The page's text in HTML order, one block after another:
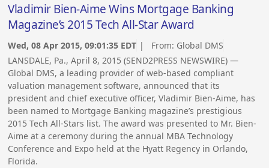
Vladimir Bien-Aime Wins Mortgage Banking
Magazine’s 2015 Tech All-Star Award
Wed, 08 Apr 2015, 09:01:35 EDT | From: Global DMS
LANSDALE, Pa., April 8, 2015 (SEND2PRESS NEWSWIRE) —
Global DMS, a leading provider of web-based compliant
valuation management software, announced that its
president and chief executive officer, Vladimir Bien-Aime, has
been named to Mortgage Banking magazine’s prestigious
2015 Tech All-Stars list. The award was presented to Mr. Bien-
Aime at a ceremony during the annual MBA Technology
Conference and Expo held at the Hyatt Regency in Orlando,
Florida.